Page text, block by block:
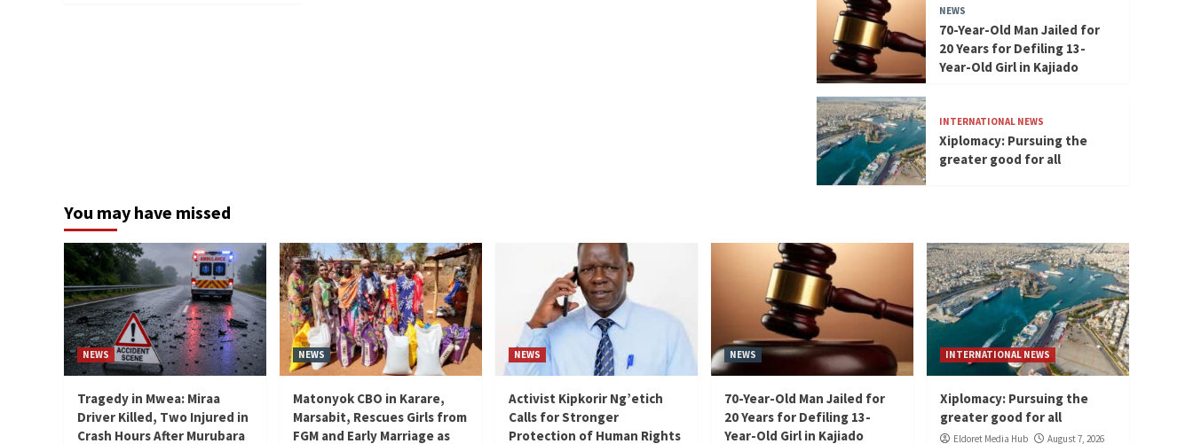
NEWS
70-Year-Old Man Jailed for
20 Years for Defiling 13-
Year-Old Girl in Kajiado
INTERNATIONAL NEWS
Xiplomacy: Pursuing the
greater good for all
You may have missed
NEWS
Tragedy in Mwea: Miraa
Driver Killed, Two Injured in
Crash Hours After Murubara
NEWS
Matonyok CBO in Karare,
Marsabit, Rescues Girls from
FGM and Early Marriage as
NEWS
Activist Kipkorir Ng’etich
Calls for Stronger
Protection of Human Rights
NEWS
70-Year-Old Man Jailed for
20 Years for Defiling 13-
Year-Old Girl in Kajiado
INTERNATIONAL NEWS
Xiplomacy: Pursuing the
greater good for all
Eldoret Media Hub August 7, 2026